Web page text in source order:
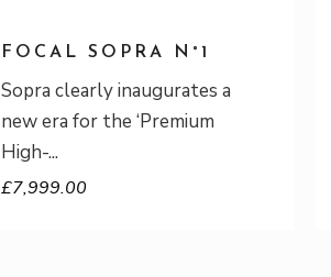
FOCAL SOPRA N°1
Sopra clearly inaugurates a
new era for the ‘Premium
High-
£7,999.00